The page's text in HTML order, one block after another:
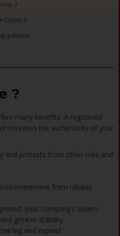
2
Comp 3
petition
?
many benefits. A registered
increases the authenticity of your
and protects from other risks and
investment from reliable
your company’s assets
greater stability
big and expand